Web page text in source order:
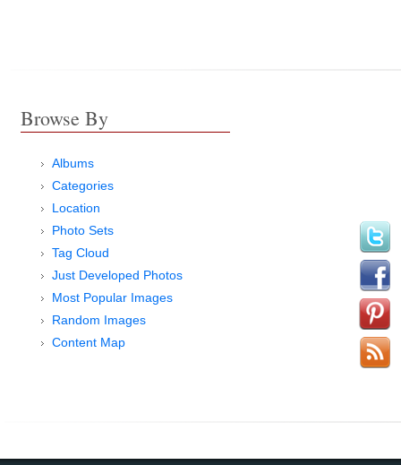
Browse By
Albums
Categories
Location
Photo Sets
Tag Cloud
Just Developed Photos
Most Popular Images
Random Images
Content Map